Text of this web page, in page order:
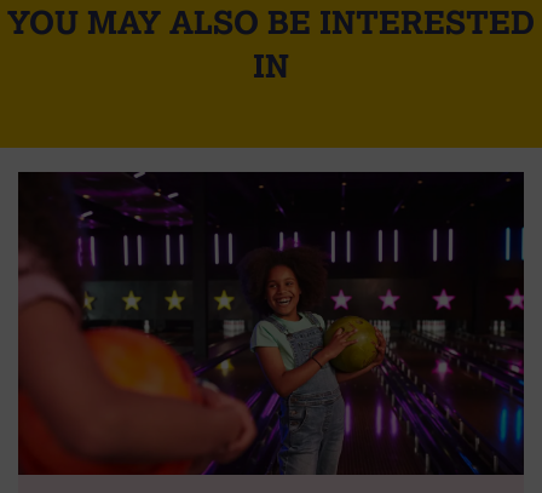
YOU MAY ALSO BE INTERESTED
IN